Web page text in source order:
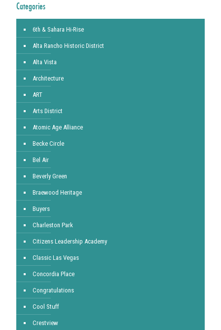
Categories
6th & Sahara Hi-Rise
Alta Rancho Historic District
Alta Vista
Architecture
ART
Arts District
Atomic Age Alliance
Becke Circle
Bel Air
Beverly Green
Braewood Heritage
Buyers
Charleston Park
Citizens Leadership Academy
Classic Las Vegas
Concordia Place
Congratulations
Cool Stuff
Crestview